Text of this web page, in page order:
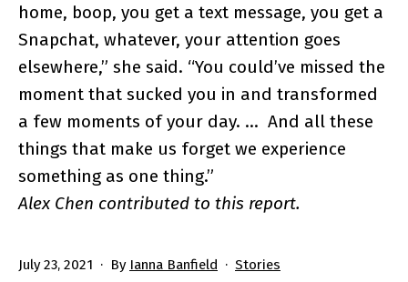
home, boop, you get a text message, you get a
Snapchat, whatever, your attention goes
elsewhere,” she said. “You could’ve missed the
moment that sucked you in and transformed
a few moments of your day. … And all these
things that make us forget we experience
something as one thing.”
Alex Chen contributed to this report.
Published
July 23, 2021 By Ianna Banfield
Categorized
Stories